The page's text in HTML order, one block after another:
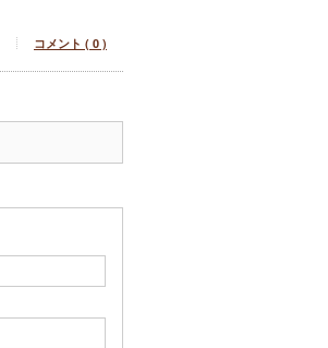
コメント ( 0 )